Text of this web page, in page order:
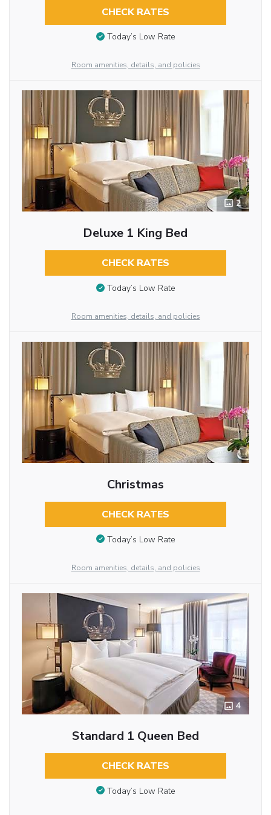
CHECK RATES
Today’s Low Rate
Room amenities, details, and policies
2
Deluxe 1 King Bed
CHECK RATES
Today’s Low Rate
Room amenities, details, and policies
Christmas
CHECK RATES
Today’s Low Rate
Room amenities, details, and policies
4
Standard 1 Queen Bed
CHECK RATES
Today’s Low Rate